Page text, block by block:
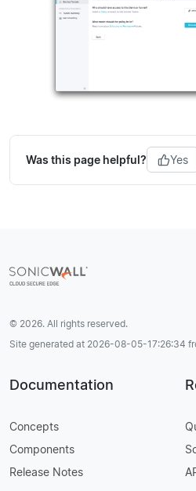
Was this page helpful? Yes
© 2026. All rights reserved.
Site generated at 2026-08-05-17:26:34
Documentation
Concepts
Components
Release Notes